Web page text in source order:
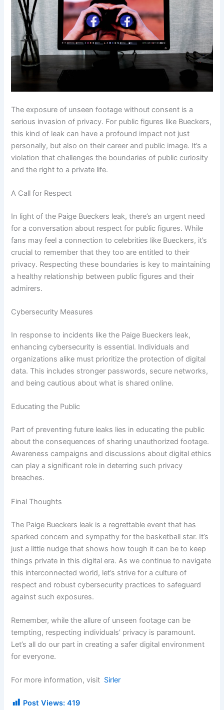
The exposure of unseen footage without consent is a
serious invasion of privacy. For public figures like Bueckers,
this kind of leak can have a profound impact not just
personally, but also on their career and public image. It’s a
violation that challenges the boundaries of public curiosity
and the right to a private life.
A Call for Respect
In light of the Paige Bueckers leak, there’s an urgent need
for a conversation about respect for public figures. While
fans may feel a connection to celebrities like Bueckers, it’s
crucial to remember that they too are entitled to their
privacy. Respecting these boundaries is key to maintaining
a healthy relationship between public figures and their
admirers.
Cybersecurity Measures
In response to incidents like the Paige Bueckers leak,
enhancing cybersecurity is essential. Individuals and
organizations alike must prioritize the protection of digital
data. This includes stronger passwords, secure networks,
and being cautious about what is shared online.
Educating the Public
Part of preventing future leaks lies in educating the public
about the consequences of sharing unauthorized footage.
Awareness campaigns and discussions about digital ethics
can play a significant role in deterring such privacy
breaches.
Final Thoughts
The Paige Bueckers leak is a regrettable event that has
sparked concern and sympathy for the basketball star. It’s
just a little nudge that shows how tough it can be to keep
things private in this digital era. As we continue to navigate
this interconnected world, let’s strive for a culture of
respect and robust cybersecurity practices to safeguard
against such exposures.
Remember, while the allure of unseen footage can be
tempting, respecting individuals’ privacy is paramount.
Let’s all do our part in creating a safer digital environment
for everyone.
For more information, visit Sirler
Post Views: 419